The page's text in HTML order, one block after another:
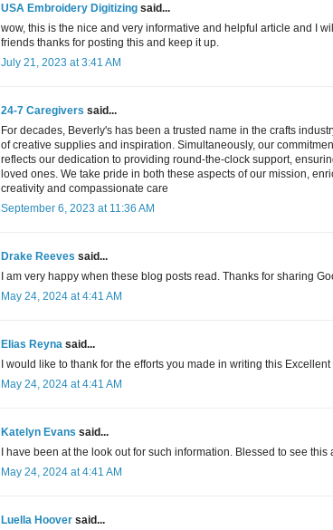
USA Embroidery Digitizing said...
wow, this is the nice and very informative and helpful article and I
friends thanks for posting this and keep it up.
July 21, 2023 at 3:41 AM
24-7 Caregivers said...
For decades, Beverly's has been a trusted name in the crafts
of creative supplies and inspiration. Simultaneously, our
reflects our dedication to providing round-the-clock support,
loved ones. We take pride in both these aspects of our mission,
creativity and compassionate care
September 6, 2023 at 11:36 AM
Drake Reeves said...
I am very happy when these blog posts read. Thanks for sharing
May 24, 2024 at 4:41 AM
Elias Reyna said...
I would like to thank for the efforts you made in writing this Excellent
May 24, 2024 at 4:41 AM
Katelyn Evans said...
I have been at the look out for such information. Blessed to see this
May 24, 2024 at 4:41 AM
Luella Hoover said...